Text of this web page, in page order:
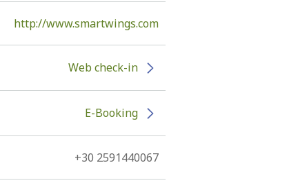
http://www.smartwings.com
Web check-in
E-Booking
+30 2591440067